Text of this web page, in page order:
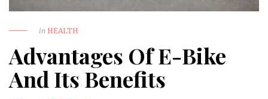
in HEALTH
Advantages Of E-Bike
And Its Benefits